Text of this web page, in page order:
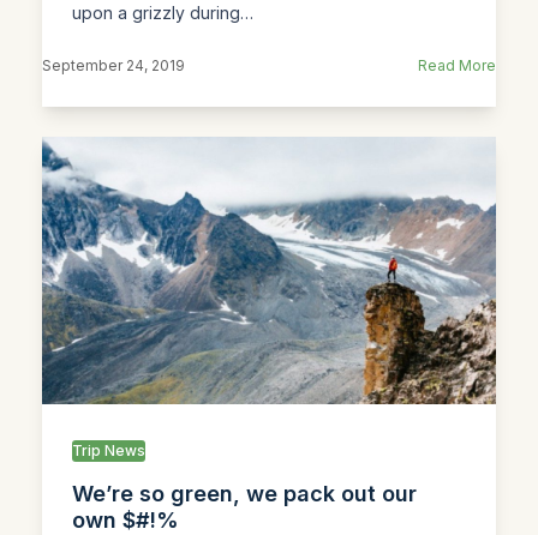
upon a grizzly during…
September 24, 2019 Read More
Trip News
We’re so green, we pack out our
own $#!%